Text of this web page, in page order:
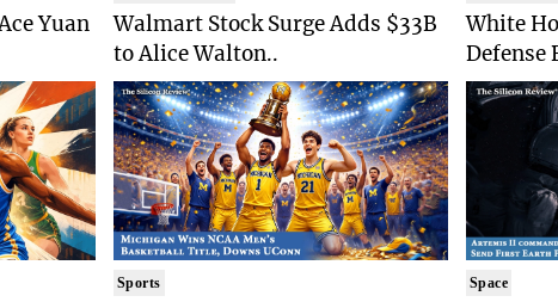
Yuan
Walmart Stock Surge Adds $33B
to Alice Walton..
Sports
White
Defense
Space